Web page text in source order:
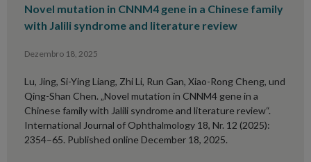
Novel mutation in CNNM4 gene in a Chinese family
with Jalili syndrome and literature review
Dezembro 18, 2025
Lu, Jing, Si-Ying Liang, Zhi Li, Run Gan, Xiao-Rong Cheng, und
Qing-Shan Chen. „Novel mutation in CNNM4 gene in a
Chinese family with Jalili syndrome and literature review“.
International Journal of Ophthalmology 18, Nr. 12 (2025):
2354–65. Published online December 18, 2025.